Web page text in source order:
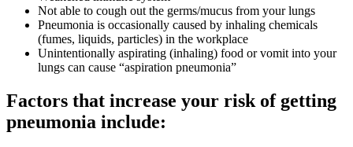
Not able to cough out the germs/mucus from your lungs
Pneumonia is occasionally caused by inhaling chemicals
(fumes, liquids, particles) in the workplace
Unintentionally aspirating (inhaling) food or vomit into your
lungs can cause “aspiration pneumonia”
Factors that increase your risk of getting
pneumonia include: